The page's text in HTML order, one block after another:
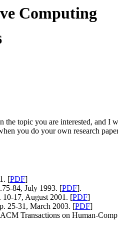
Computing
topic you are interested, and
you do your own research
[PDF]
84, July 1993. [PDF].
10-17, August 2001. [PDF]
25-31, March 2003. [PDF]
Transactions on Human-